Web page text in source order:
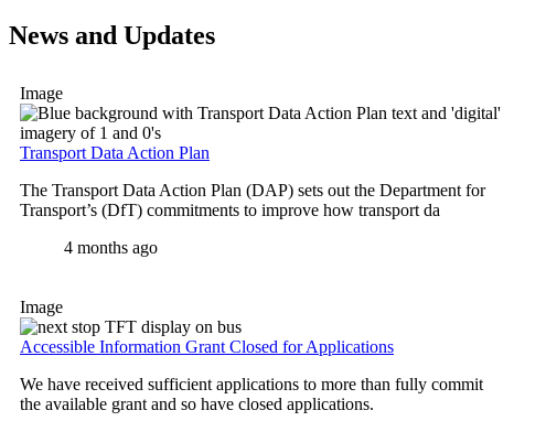
News and Updates
Image
Transport Data Action Plan
The Transport Data Action Plan (DAP) sets out the Department for
Transport’s (DfT) commitments to improve how transport da
4 months ago
Image
Accessible Information Grant Closed for Applications
We have received sufficient applications to more than fully commit
the available grant and so have closed applications.